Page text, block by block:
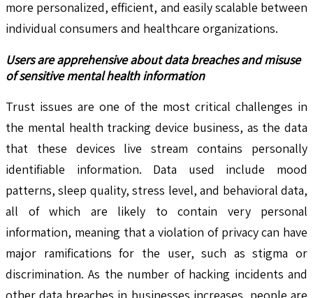
more personalized, efficient, and easily scalable between
individual consumers and healthcare organizations.
Users are apprehensive about data breaches and misuse
of sensitive mental health information
Trust issues are one of the most critical challenges in
the mental health tracking device business, as the data
that these devices live stream contains personally
identifiable information. Data used include mood
patterns, sleep quality, stress level, and behavioral data,
all of which are likely to contain very personal
information, meaning that a violation of privacy can have
major ramifications for the user, such as stigma or
discrimination. As the number of hacking incidents and
other data breaches in businesses increases, people are